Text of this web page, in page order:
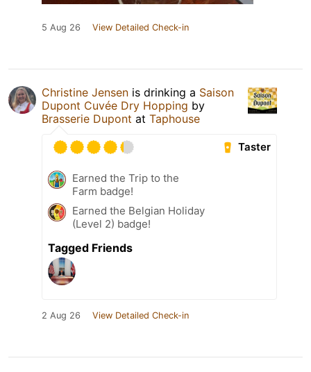
5 Aug 26 View Detailed Check-in
Christine Jensen is drinking a Saison
Dupont Cuvée Dry Hopping by
Brasserie Dupont at Taphouse
Taster
Earned the Trip to the
Farm badge!
Earned the Belgian Holiday
(Level 2) badge!
Tagged Friends
2 Aug 26 View Detailed Check-in